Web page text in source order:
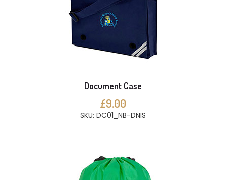
Document Case
£9.00
SKU: DC01_NB-DNIS